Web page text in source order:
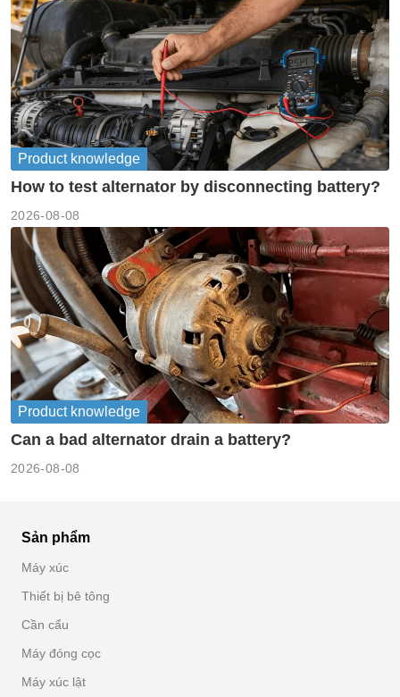
Product knowledge
How to test alternator by disconnecting battery?
2026-08-08
Product knowledge
Can a bad alternator drain a battery?
2026-08-08
Sản phẩm
Máy xúc
Thiết bị bê tông
Cần cẩu
Máy đóng cọc
Máy xúc lật